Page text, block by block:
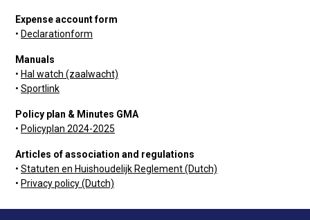
Expense account form
• Declarationform
Manuals
• Hal watch (zaalwacht)
• Sportlink
Policy plan & Minutes GMA
• Policyplan 2024-2025
Articles of association and regulations
• Statuten en Huishoudelijk Reglement (Dutch)
• Privacy policy (Dutch)